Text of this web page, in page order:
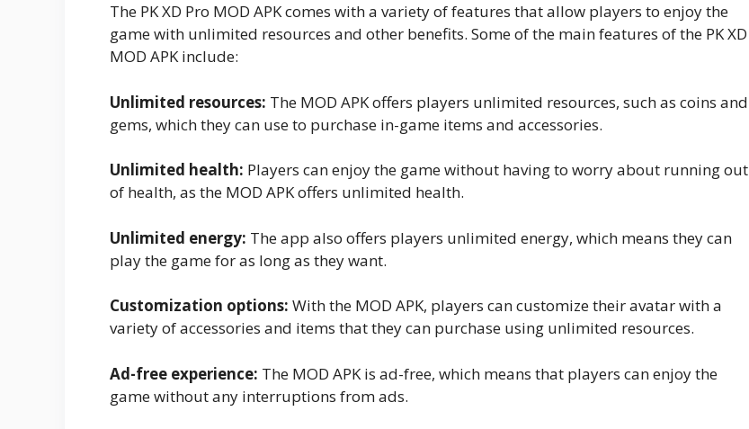
The PK XD Pro MOD APK comes with a variety of features that allow players to enjoy the
game with unlimited resources and other benefits. Some of the main features of the PK XD
MOD APK include:
Unlimited resources: The MOD APK offers players unlimited resources, such as coins and
gems, which they can use to purchase in-game items and accessories.
Unlimited health: Players can enjoy the game without having to worry about running out
of health, as the MOD APK offers unlimited health.
Unlimited energy: The app also offers players unlimited energy, which means they can
play the game for as long as they want.
Customization options: With the MOD APK, players can customize their avatar with a
variety of accessories and items that they can purchase using unlimited resources.
Ad-free experience: The MOD APK is ad-free, which means that players can enjoy the
game without any interruptions from ads.